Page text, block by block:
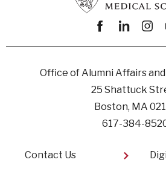
Facebook
linkedin
Office of Alumni Affairs
25 Shattuck
Boston, MA
617-384-
Footer
Contact Us